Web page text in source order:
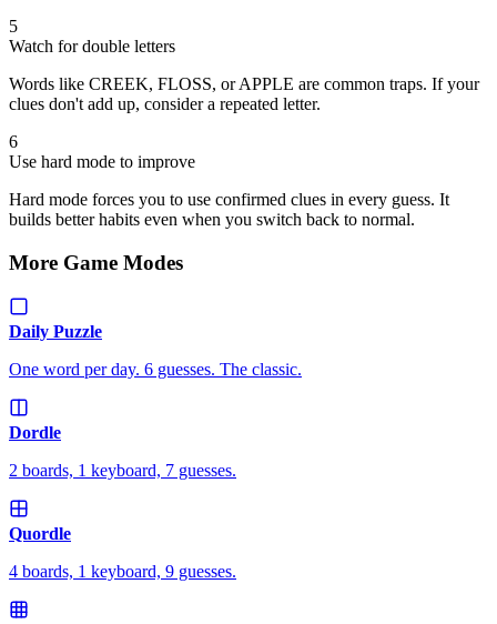
5
Watch for double letters
Words like CREEK, FLOSS, or APPLE are common traps. If your
clues don't add up, consider a repeated letter.
6
Use hard mode to improve
Hard mode forces you to use confirmed clues in every guess. It
builds better habits even when you switch back to normal.
More Game Modes
Daily Puzzle
One word per day. 6 guesses. The classic.
Dordle
2 boards, 1 keyboard, 7 guesses.
Quordle
4 boards, 1 keyboard, 9 guesses.